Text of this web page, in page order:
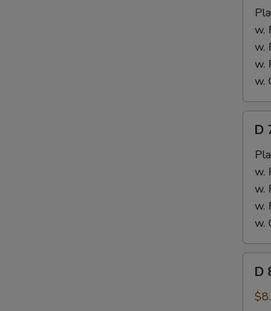
(4)
w.
w.
w.
w.
Fried
(12)
鸡
粒
D
w.
w.
w.
w.
Fried
D